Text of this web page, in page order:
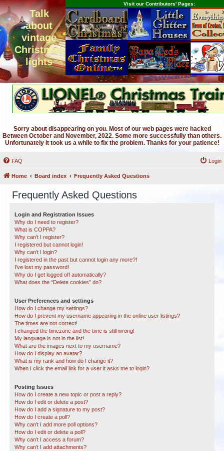
Talk
about
vintage
Christmas
lights
Visit our Contributors' Pages:
Sorry about disappearing on you. Most of our web pages were hacked
Between October and November, 2022. Some more successfully than others.
Unfortunately it took us a while to fix the problem. Thanks for your patience!
FAQ Login
Home Board index Frequently Asked Questions
Frequently Asked Questions
Login and Registration Issues
Why do I need to register?
What is COPPA?
Why can’t I register?
I registered but cannot login!
Why can’t I login?
I registered in the past but cannot login any more?!
I’ve lost my password!
Why do I get logged off automatically?
What does the “Delete cookies” do?
User Preferences and settings
How do I change my settings?
How do I prevent my username appearing in the online user listings?
The times are not correct!
I changed the timezone and the time is still wrong!
My language is not in the list!
What are the images next to my username?
How do I display an avatar?
What is my rank and how do I change it?
When I click the email link for a user it asks me to login?
Posting Issues
How do I create a new topic or post a reply?
How do I edit or delete a post?
How do I add a signature to my post?
How do I create a poll?
Why can’t I add more poll options?
How do I edit or delete a poll?
Why can’t I access a forum?
Why can’t I add attachments?